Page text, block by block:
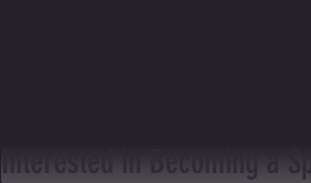
Interested in Becoming a